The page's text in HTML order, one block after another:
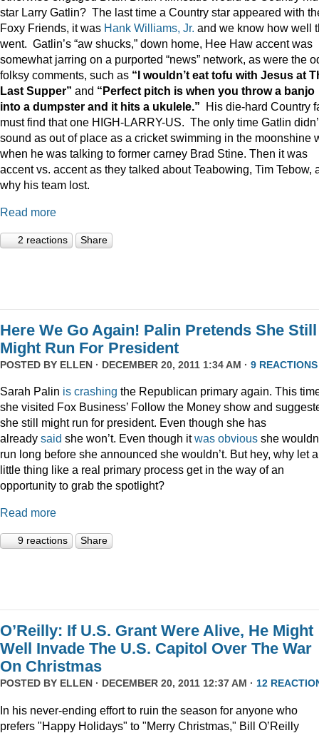
star Larry Gatlin? The last time a Country star appeared with
Foxy Friends, it was Hank Williams, Jr. and we know how well
went. Gatlin’s “aw shucks,” down home, Hee Haw accent was
somewhat jarring on a purported “news” network, as were the
folksy comments, such as “I wouldn’t eat tofu with Jesus at
Last Supper” and “Perfect pitch is when you throw a banjo
into a dumpster and it hits a ukulele.” His die-hard Country
must find that one HIGH-LARRY-US. The only time Gatlin
sound as out of place as a cricket swimming in the moonshine
when he was talking to former carney Brad Stine. Then it was
accent vs. accent as they talked about Teabowing, Tim Tebow,
why his team lost.
Read more
2 reactions Share
Here We Go Again! Palin Pretends She Still
Might Run For President
POSTED BY ELLEN · DECEMBER 20, 2011 1:34 AM · 9 REACTIONS
Sarah Palin is crashing the Republican primary again. This
she visited Fox Business’ Follow the Money show and
she still might run for president. Even though she has
already said she won’t. Even though itwas obvious she
run long before she announced she wouldn’t. But hey, why let a
little thing like a real primary process get in the way of an
opportunity to grab the spotlight?
Read more
9 reactions Share
O’Reilly: If U.S. Grant Were Alive, He Might
Well Invade The U.S. Capitol Over The War
On Christmas
POSTED BY ELLEN · DECEMBER 20, 2011 12:37 AM · 12
In his never-ending effort to ruin the season for anyone who
prefers "Happy Holidays" to "Merry Christmas," Bill O’Reilly